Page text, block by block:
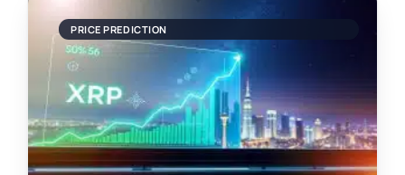
PRICE PREDICTION